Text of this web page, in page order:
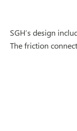
SGH’s design
The friction